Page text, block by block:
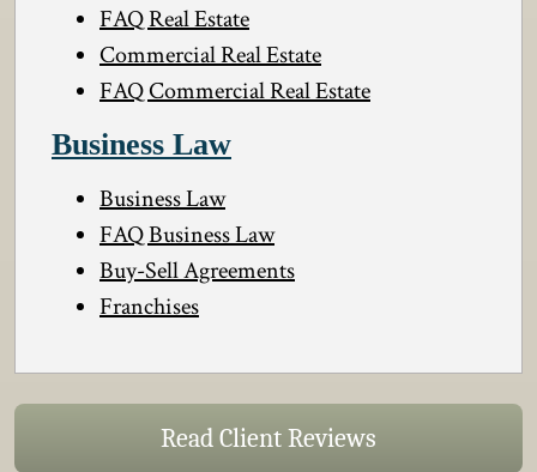
FAQ Real Estate
Commercial Real Estate
FAQ Commercial Real Estate
Business Law
Business Law
FAQ Business Law
Buy-Sell Agreements
Franchises
Read Client Reviews